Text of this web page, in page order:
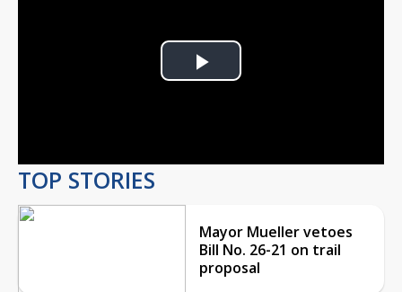
Play
TOP STORIES
Mayor Mueller vetoes
Bill No. 26-21 on trail
proposal